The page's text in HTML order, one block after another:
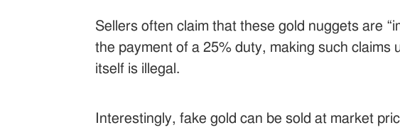
Sellers often claim that these gold nuggets are
the payment of a 25% duty, making such claims
itself is illegal.
Interestingly, fake gold can be sold at market